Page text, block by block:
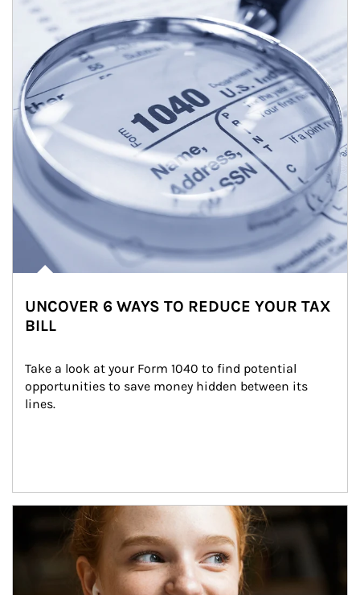
UNCOVER 6 WAYS TO REDUCE YOUR TAX
BILL
Take a look at your Form 1040 to find potential
opportunities to save money hidden between its
lines.
Article Image